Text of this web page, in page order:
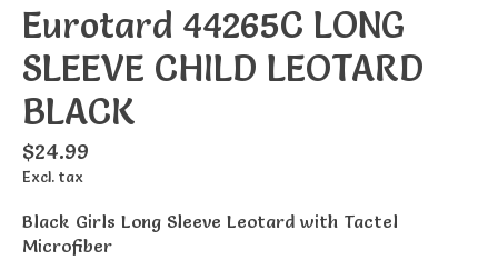
Eurotard 44265C LONG
SLEEVE CHILD LEOTARD
BLACK
$24.99
Excl. tax
Black Girls Long Sleeve Leotard with Tactel
Microfiber